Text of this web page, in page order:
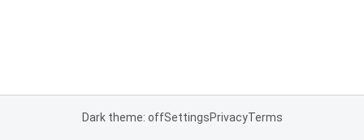
Dark theme: offSettingsPrivacyTerms